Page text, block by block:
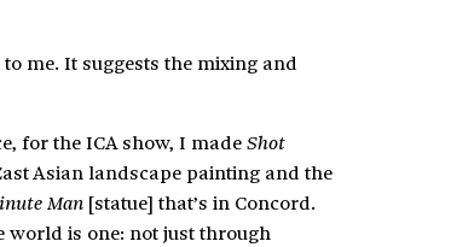
me. It suggests the mixing and
for the ICA show, I madeShot
Asian landscape painting and the
Man [statue] that’s in Concord.
world is one: not just through